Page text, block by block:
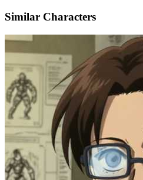
Similar Characters